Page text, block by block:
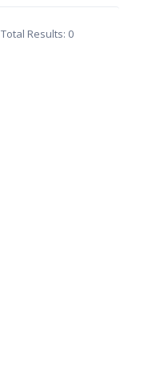
Total Results: 0